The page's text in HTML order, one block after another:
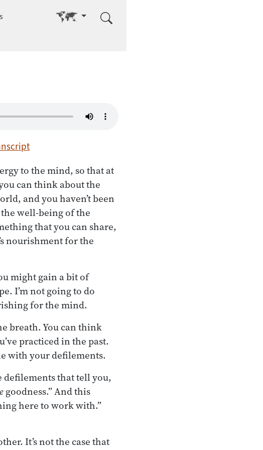
Go to other language
to the mind, so that at
can think about the
and you haven’t been
well-being of the
that you can share,
nourishment for the
might gain a bit of
I’m not going to do
for the mind.
breath. You can think
practiced in the past.
with your defilements.
defilements that tell you,
goodness.” And this
here to work with.”
It’s not the case that